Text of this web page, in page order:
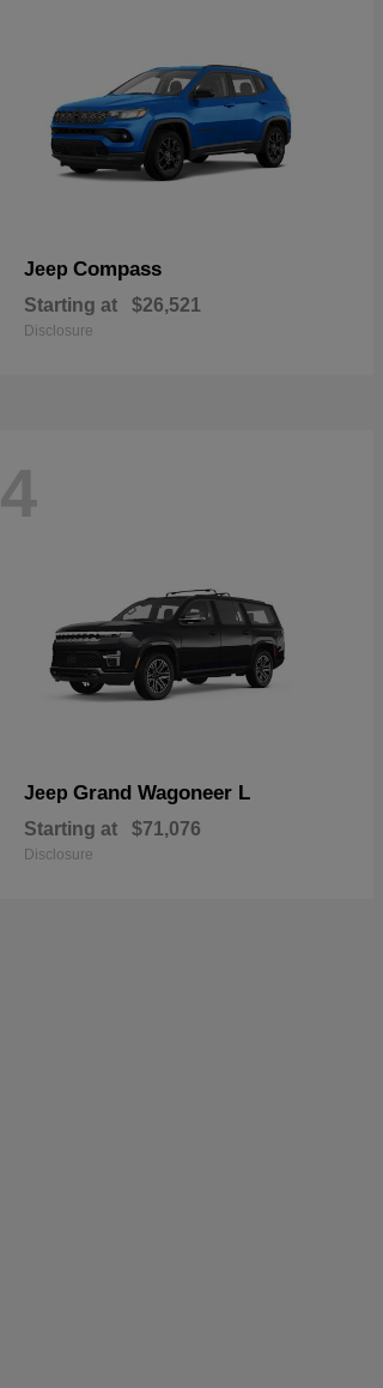
Jeep Compass
Starting at $26,521
Disclosure
4
Jeep Grand Wagoneer L
Starting at $71,076
Disclosure